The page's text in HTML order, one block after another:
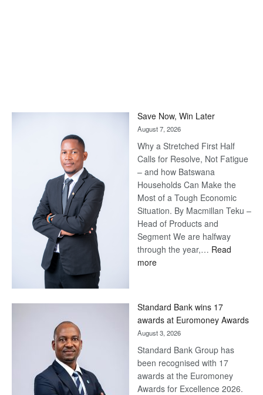
Save Now, Win Later
August 7, 2026
Why a Stretched First Half
Calls for Resolve, Not Fatigue
– and how Batswana
Households Can Make the
Most of a Tough Economic
Situation. By Macmillan Teku –
Head of Products and
Segment We are halfway
through the year,… Read
more:
Later
Standard Bank wins 17
awards at Euromoney Awards
August 3, 2026
Standard Bank Group has
been recognised with 17
awards at the Euromoney
Awards for Excellence 2026.